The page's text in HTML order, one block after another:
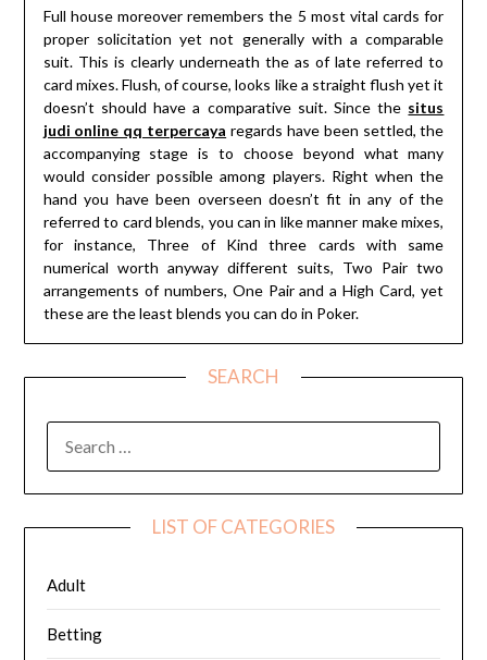
Full house moreover remembers the 5 most vital cards for
proper solicitation yet not generally with a comparable
suit. This is clearly underneath the as of late referred to
card mixes. Flush, of course, looks like a straight flush yet it
doesn’t should have a comparative suit. Since the situs
judi online qq terpercaya regards have been settled, the
accompanying stage is to choose beyond what many
would consider possible among players. Right when the
hand you have been overseen doesn’t fit in any of the
referred to card blends, you can in like manner make mixes,
for instance, Three of Kind three cards with same
numerical worth anyway different suits, Two Pair two
arrangements of numbers, One Pair and a High Card, yet
these are the least blends you can do in Poker.
SEARCH
FOR:
LIST OF CATEGORIES
Adult
Betting